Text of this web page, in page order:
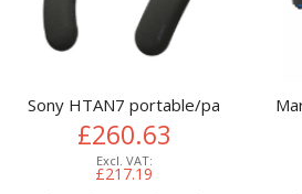
Sony HTAN7 portable/party
£260.63
£217.19